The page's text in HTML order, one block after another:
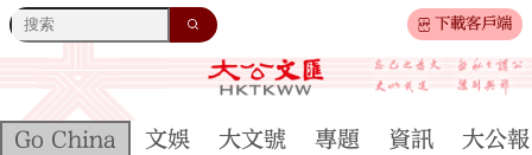
下載客戶端
Go China 文娛 大文號 專題 資訊 大公